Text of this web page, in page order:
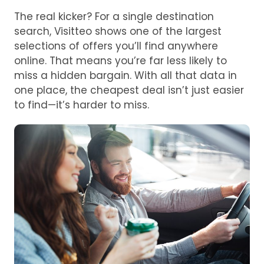
The real kicker? For a single destination
search, Visitteo shows one of the largest
selections of offers you’ll find anywhere
online. That means you’re far less likely to
miss a hidden bargain. With all that data in
one place, the cheapest deal isn’t just easier
to find—it’s harder to miss.